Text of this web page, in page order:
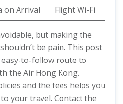
on Arrival Flight Wi-Fi
but making the
be pain. This post
easy-to-follow route to
the Air Hong Kong.
and the fees helps you
your travel. Contact the